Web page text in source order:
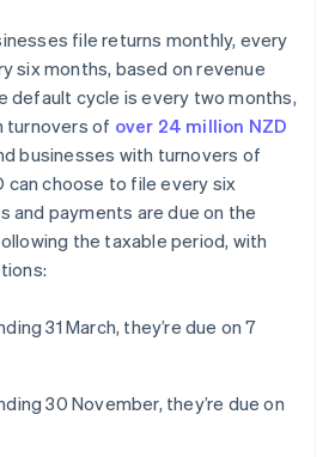
file returns monthly, every
six months, based on revenue
default cycle is every two months,
turnovers of over 24 million NZD
businesses with turnovers of
can choose to file every six
and payments are due on the
the taxable period, with
31 March, they’re due on 7
30 November, they’re due on